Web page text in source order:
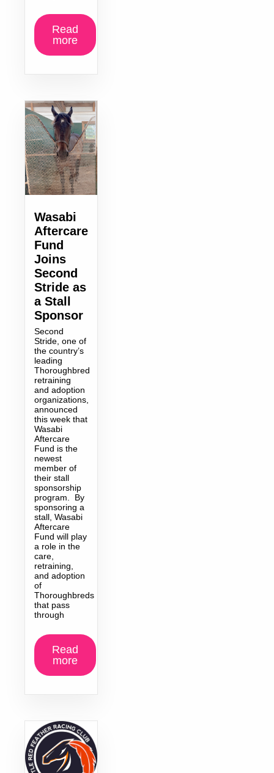
Read
more
Wasabi
Aftercare
Fund
Joins
Second
Stride as
a Stall
Sponsor
Second
Stride, one of
the country’s
leading
Thoroughbred
retraining
and adoption
organizations,
announced
this week that
Wasabi
Aftercare
Fund is the
newest
member of
their stall
sponsorship
program. By
sponsoring a
stall, Wasabi
Aftercare
Fund will play
a role in the
care,
retraining,
and adoption
of
Thoroughbreds
that pass
through
Read
more